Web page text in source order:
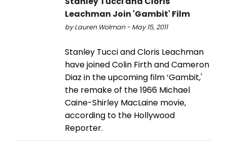
Leachman Join 'Gambit' Film
by Lauren Wolman - May 15, 2011
Stanley Tucci and Cloris Leachman
have joined Colin Firth and Cameron
Diaz in the upcoming film ‘Gambit,'
the remake of the 1966 Michael
Caine-Shirley MacLaine movie,
according to the Hollywood
Reporter.